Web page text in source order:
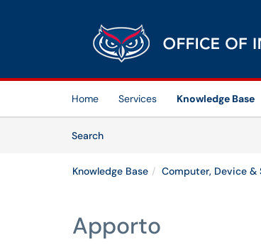
(opens in a new tab)
Home Services
Knowledge Base
SearchArticles
Knowledge Base Computer, Device &
Apporto